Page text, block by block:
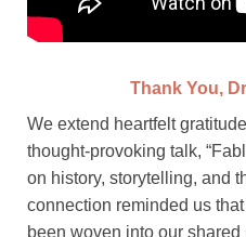
Thank You,
We extend heartfelt
thought-provoking talk,
on history, storytelling, and
connection reminded us
been woven into our shared